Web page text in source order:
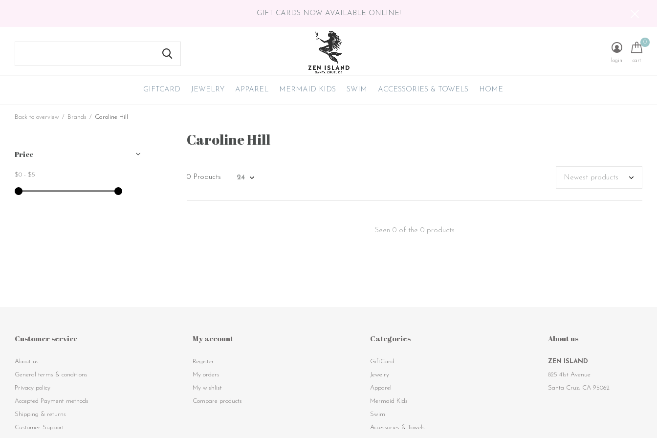
GIFTCARD JEWELRY APPAREL MERMAID KIDS SWIM ACCESSORIES & TOWELS HOME
login cart
0
GIFT CARDS NOW AVAILABLE ONLINE!
Back to overview Brands Caroline Hill
Caroline Hill
0 Products
Seen 0 of the 0 products
Price
$0 - $5
Customer service
About us
General terms & conditions
Privacy policy
Accepted Payment methods
Shipping & returns
Customer Support
My account
Register
My orders
My wishlist
Compare products
Categories
GiftCard
Jewelry
Apparel
Mermaid Kids
Swim
Accessories & Towels
About us
ZEN ISLAND
825 41st Avenue
Santa Cruz, CA 95062